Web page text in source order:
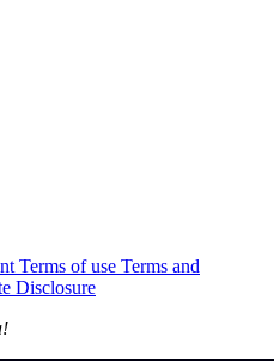
Terms of use Terms and
Disclosure